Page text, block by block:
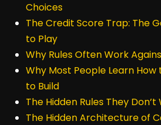
Choices
The Credit Score Trap: The
to Play
Why Rules Often Work
Why Most People Learn
to Build
The Hidden Rules They
The Hidden Architecture of